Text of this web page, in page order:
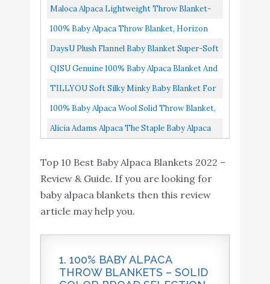
Alicia Adams Alpaca The
Staple Baby Alpaca Wool
Throw - Luxury Designer
Buy On
Amazon
Baby Alpaca Wool Shawl Ultra Soft & Warm
Maloca Alpaca Lightweight Throw Blanket-
100% Baby Alpaca Wool Herringbone Weave
100% Baby Alpaca Throw Blanket, Horizon
Throw No Synthetics Or Chemical Dyes Blue
DaysU Plush Flannel Baby Blanket Super-Soft
Lightweight, Embroidered Fleece Baby
QISU Genuine 100% Baby Alpaca Blanket And
Soft, Warm, Decorative Throw, 70” X 51”, All
TILLYOU Soft Silky Minky Baby Blanket For
Girls, Sensory Bedding Blanket With Dotted
100% Baby Alpaca Wool Solid Throw Blanket,
All Natural, Hypoallergenic & Allergen Free
Home Decor Travel...
Alicia Adams Alpaca The Staple Baby Alpaca
Top 10 Best Baby Alpaca Blankets 2022 –
Review & Guide. If you are looking for
baby alpaca blankets then this review
article may help you.
1. 100% BABY ALPACA
THROW BLANKETS – SOLID